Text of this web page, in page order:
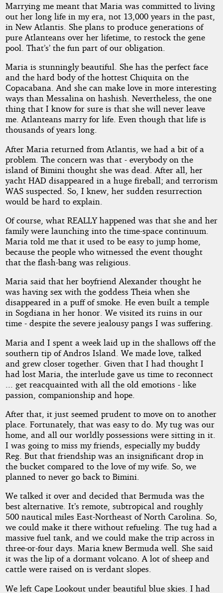
Marrying me meant that Maria was committed to living
out her long life in my era, not 13,000 years in the past,
in New Atlantis. She plans to produce generations of
pure Atlanteans over her lifetime, to restock the gene
pool. That’s’ the fun part of our obligation.
Maria is stunningly beautiful. She has the perfect face
and the hard body of the hottest Chiquita on the
Copacabana. And she can make love in more interesting
ways than Messalina on hashish. Nevertheless, the one
thing that I know for sure is that she will never leave
me. Atlanteans marry for life. Even though that life is
thousands of years long.
After Maria returned from Atlantis, we had a bit of a
problem. The concern was that - everybody on the
island of Bimini thought she was dead. After all, her
yacht HAD disappeared in a huge fireball; and terrorism
WAS suspected. So, I knew, her sudden resurrection
would be hard to explain.
Of course, what REALLY happened was that she and her
family were launching into the time-space continuum.
Maria told me that it used to be easy to jump home,
because the people who witnessed the event thought
that the flash-bang was religious.
Maria said that her boyfriend Alexander thought he
was having sex with the goddess Theia when she
disappeared in a puff of smoke. He even built a temple
in Sogdiana in her honor. We visited its ruins in our
time - despite the severe jealousy pangs I was suffering.
Maria and I spent a week laid up in the shallows off the
southern tip of Andros Island. We made love, talked
and grew closer together. Given that I had thought I
had lost Maria, the interlude gave us time to reconnect
... get reacquainted with all the old emotions - like
passion, companionship and hope.
After that, it just seemed prudent to move on to another
place. Fortunately, that was easy to do. My tug was our
home, and all our worldly possessions were sitting in it.
I was going to miss my friends, especially my buddy
Reg. But that friendship was an insignificant drop in
the bucket compared to the love of my wife. So, we
planned to never go back to Bimini.
We talked it over and decided that Bermuda was the
best alternative. It’s remote, subtropical and roughly
500 nautical miles East-Northeast of North Carolina. So,
we could make it there without refueling. The tug had a
massive fuel tank, and we could make the trip across in
three-or-four days. Maria knew Bermuda well. She said
it was the lip of a dormant volcano. A lot of sheep and
cattle were raised on is verdant slopes.
We left Cape Lookout under beautiful blue skies. I had